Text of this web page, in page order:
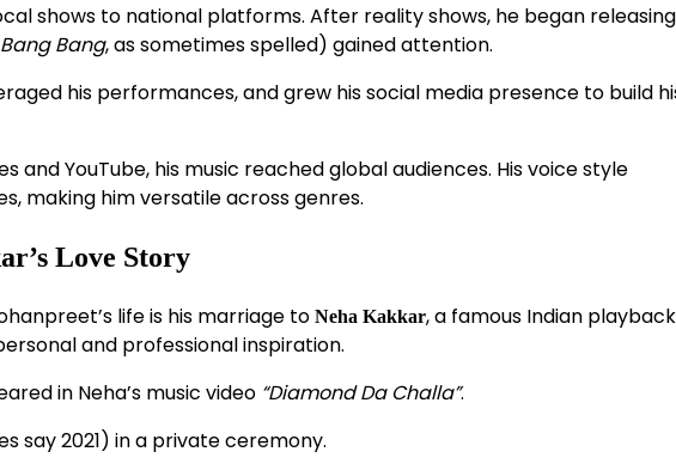
shows to national platforms. After reality shows, he began
Bang Bang, as sometimes spelled) gained attention.
his performances, and grew his social media presence to build
YouTube, his music reached global audiences. His voice style
making him versatile across genres.
Love Story
life is his marriage to Neha Kakkar, a famous Indian playback
and professional inspiration.
in Neha’s music video “Diamond Da Challa”.
say 2021) in a private ceremony.